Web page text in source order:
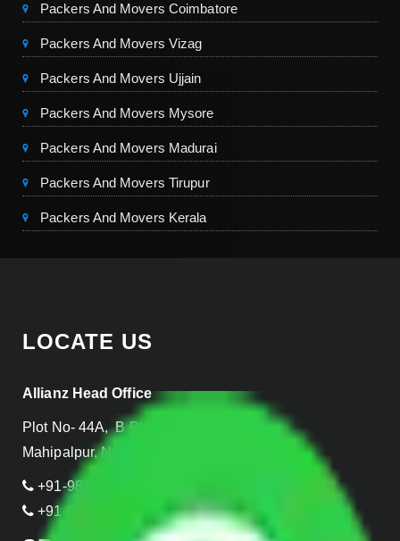
Packers And Movers Coimbatore
Packers And Movers Vizag
Packers And Movers Ujjain
Packers And Movers Mysore
Packers And Movers Madurai
Packers And Movers Tirupur
Packers And Movers Kerala
LOCATE US
Allianz Head Office
Plot No- 44A, B Block, Rangpuri,
Mahipalpur, New Delhi 110037, INDIA
+91-989-955-6839
+91-999-906-2299